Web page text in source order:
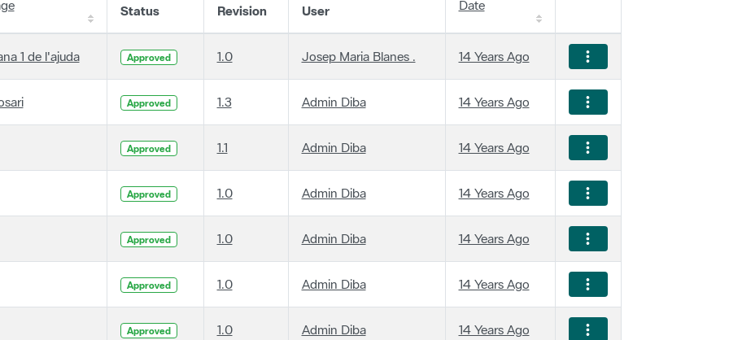
1 de l'ajuda 1.0 Josep Maria Blanes . 14 Years Ago
Approved 1.3 Admin Diba 14 Years Ago
1.1 Admin Diba 14 Years Ago
Approved 1.0 Admin Diba 14 Years Ago
1.0 Admin Diba 14 Years Ago
Approved 1.0 Admin Diba 14 Years Ago
1.0 Admin Diba 14 Years Ago